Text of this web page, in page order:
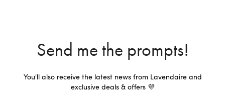
Send me the prompts!
You'll also receive the latest news from Lavendaire and
exclusive deals & offers 💜